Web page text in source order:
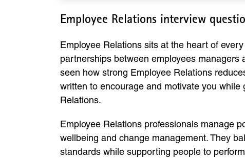
Employee Relations interview
Employee Relations sits at the heart of
partnerships between employees
seen how strong Employee Relations
written to encourage and motivate you
Relations.
Employee Relations professionals manage
wellbeing and change management. They
standards while supporting people to